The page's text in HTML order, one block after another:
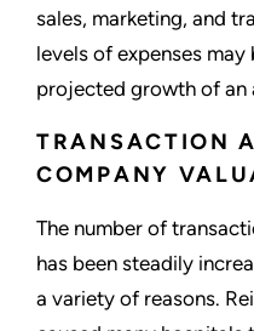
sales, marketing, and
levels of expenses
projected growth of an
TRANSACTION
COMPANY
The number of
has been steadily
a variety of reasons.